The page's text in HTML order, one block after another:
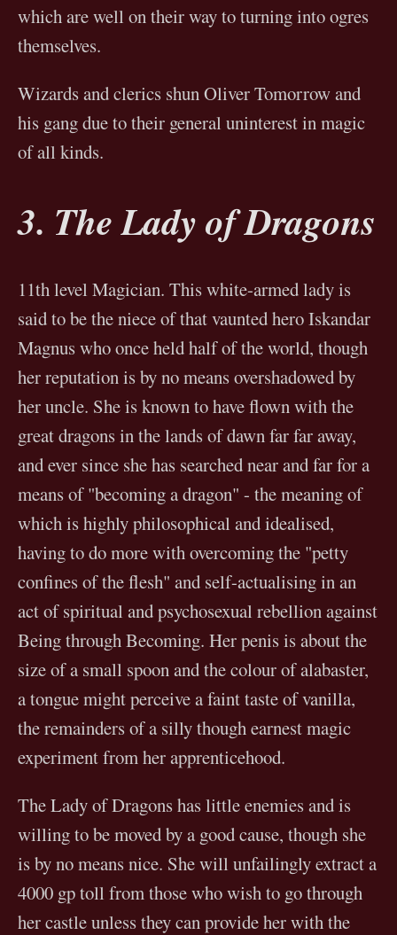
which are well on their way to turning into ogres
themselves.
Wizards and clerics shun Oliver Tomorrow and
his gang due to their general uninterest in magic
of all kinds.
3. The Lady of Dragons
11th level Magician. This white-armed lady is
said to be the niece of that vaunted hero Iskandar
Magnus who once held half of the world, though
her reputation is by no means overshadowed by
her uncle. She is known to have flown with the
great dragons in the lands of dawn far far away,
and ever since she has searched near and far for a
means of "becoming a dragon" - the meaning of
which is highly philosophical and idealised,
having to do more with overcoming the "petty
confines of the flesh" and self-actualising in an
act of spiritual and psychosexual rebellion against
Being through Becoming. Her penis is about the
size of a small spoon and the colour of alabaster,
a tongue might perceive a faint taste of vanilla,
the remainders of a silly though earnest magic
experiment from her apprenticehood.
The Lady of Dragons has little enemies and is
willing to be moved by a good cause, though she
is by no means nice. She will unfailingly extract a
4000 gp toll from those who wish to go through
her castle unless they can provide her with the